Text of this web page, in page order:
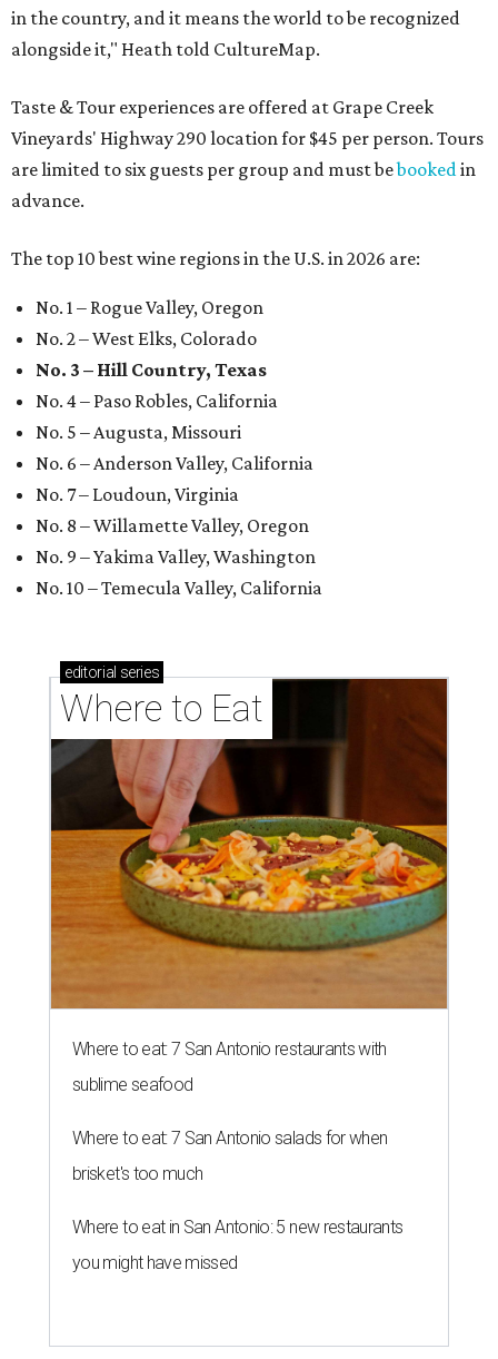
in the country, and it means the world to be recognized
alongside it," Heath told CultureMap.
Taste & Tour experiences are offered at Grape Creek
Vineyards' Highway 290 location for $45 per person. Tours
are limited to six guests per group and must bebookedin
advance.
The top 10 best wine regions in the U.S. in 2026 are:
No. 1 – Rogue Valley, Oregon
No. 2 – West Elks, Colorado
No. 3 – Hill Country, Texas
No. 4 – Paso Robles, California
No. 5 – Augusta, Missouri
No. 6 – Anderson Valley, California
No. 7 – Loudoun, Virginia
No. 8 – Willamette Valley, Oregon
No. 9 – Yakima Valley, Washington
No. 10 – Temecula Valley, California
editorial series
Where to Eat
Where to eat: 7 San Antonio restaurants with
sublime seafood
Where to eat: 7 San Antonio salads for when
brisket's too much
Where to eat in San Antonio: 5 new restaurants
you might have missed